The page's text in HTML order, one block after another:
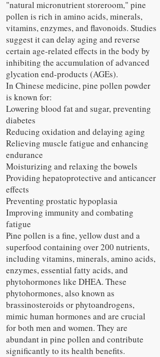
"natural micronutrient storeroom," pine
pollen is rich in amino acids, minerals,
vitamins, enzymes, and flavonoids. Studies
suggest it can delay aging and reverse
certain age-related effects in the body by
inhibiting the accumulation of advanced
glycation end-products (AGEs).
In Chinese medicine, pine pollen powder
is known for:
Lowering blood fat and sugar, preventing
diabetes
Reducing oxidation and delaying aging
Relieving muscle fatigue and enhancing
endurance
Moisturizing and relaxing the bowels
Providing hepatoprotective and anticancer
effects
Preventing prostatic hypoplasia
Improving immunity and combating
fatigue
Pine pollen is a fine, yellow dust and a
superfood containing over 200 nutrients,
including vitamins, minerals, amino acids,
enzymes, essential fatty acids, and
phytohormones like DHEA. These
phytohormones, also known as
brassinosteroids or phytoandrogens,
mimic human hormones and are crucial
for both men and women. They are
abundant in pine pollen and contribute
significantly to its health benefits.